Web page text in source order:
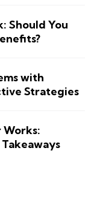
Should You
with
Strategies
Works: